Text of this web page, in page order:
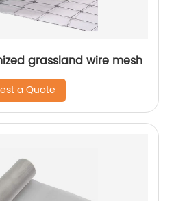
grassland wire mesh
a Quote